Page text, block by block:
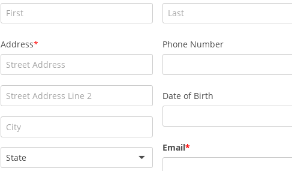
Address Phone Number
Date of Birth
Email